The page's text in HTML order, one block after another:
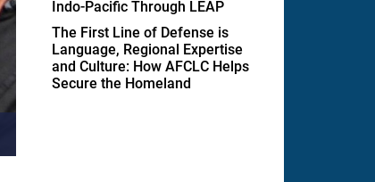
Indo-Pacific Through LEAP
The First Line of Defense is
Language, Regional Expertise
and Culture: How AFCLC Helps
Secure the Homeland